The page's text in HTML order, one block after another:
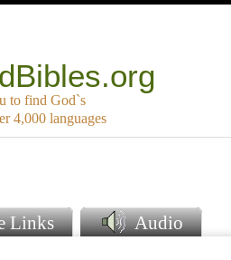
to find God`s
4,000 languages
Links Audio